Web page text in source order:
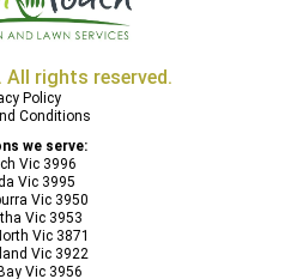
All rights reserved.
Policy
Conditions
we serve:
Vic 3996
Vic 3995
Vic 3950
Vic 3953
Vic 3871
Vic 3922
Vic 3956